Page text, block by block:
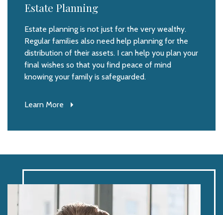
Estate Planning
Estate planning is not just for the very wealthy.
Regular families also need help planning for the
distribution of their assets. I can help you plan your
final wishes so that you find peace of mind
knowing your family is safeguarded.
Learn More